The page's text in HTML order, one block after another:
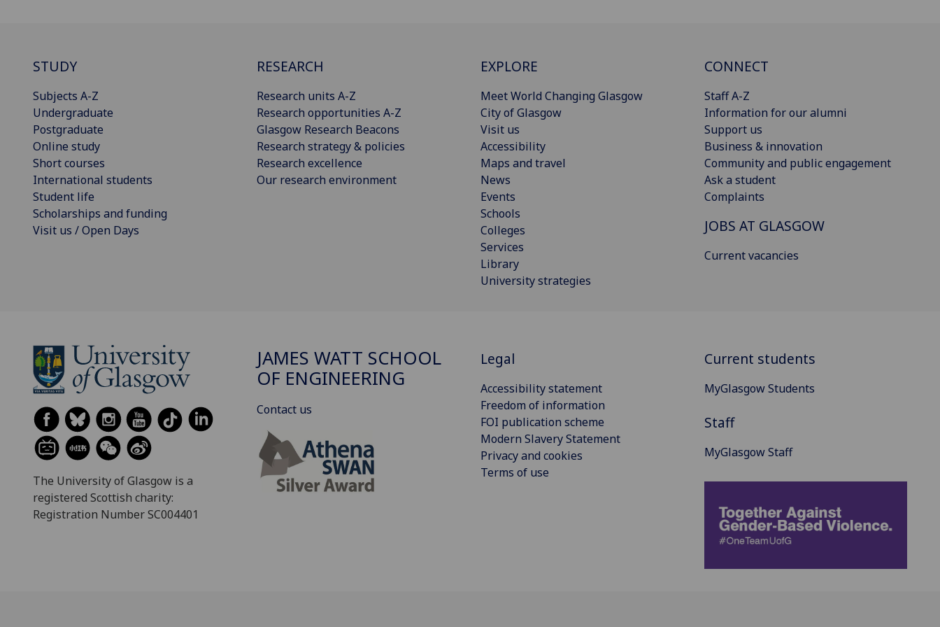
STUDY
Subjects A-Z
Undergraduate
Postgraduate
Online study
Short courses
International students
Student life
Scholarships and funding
Visit us / Open Days
RESEARCH
Research units A-Z
Research opportunities A-Z
Glasgow Research Beacons
Research strategy & policies
Research excellence
Our research environment
EXPLORE
Meet World Changing Glasgow
City of Glasgow
Visit us
Accessibility
Maps and travel
News
Events
Schools
Colleges
Services
Library
University strategies
CONNECT
Staff A-Z
Information for our alumni
Support us
Business & innovation
Community and public engagement
Ask a student
Complaints
JOBS AT GLASGOW
Current vacancies
The University of Glasgow is a
registered Scottish charity:
Registration Number SC004401
JAMES WATT SCHOOL
OF ENGINEERING
Contact us
Legal
Accessibility statement
Freedom of information
FOI publication scheme
Modern Slavery Statement
Privacy and cookies
Terms of use
Current students
MyGlasgow Students
Staff
MyGlasgow Staff